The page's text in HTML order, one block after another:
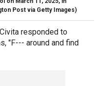
Post via Getty Images)
responded to
"F--- around and find